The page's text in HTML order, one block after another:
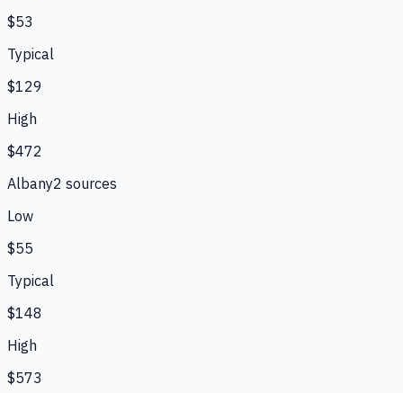
$53
Typical
$129
High
$472
Albany2 sources
Low
$55
Typical
$148
High
$573